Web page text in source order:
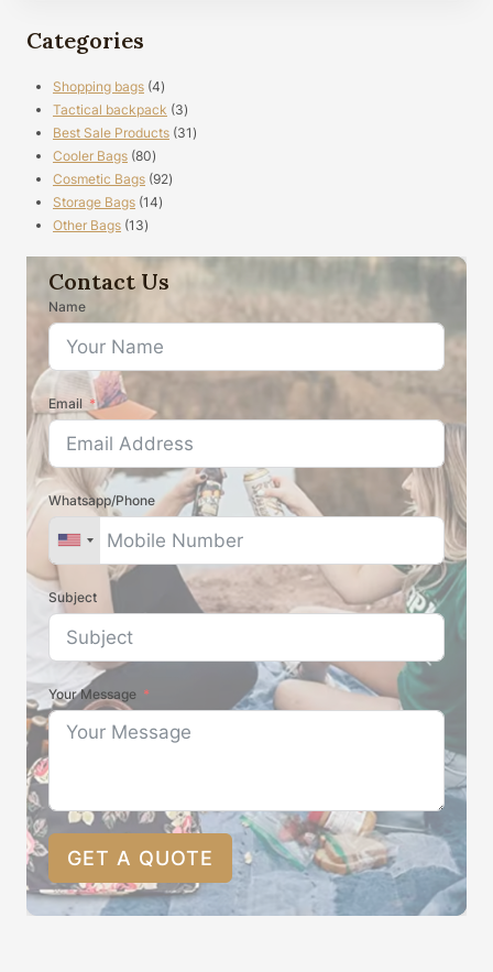
Categories
Shopping bags 44
products
Tactical backpack 33
products
Best Sale Products 31 31
Cooler Bags 8080
products
Cosmetic Bags 9292
Storage Bags 1414
Other Bags 1313
Contact Us
Name
Email
Whatsapp/Phone
Subject
Your Message
GET A QUOTE